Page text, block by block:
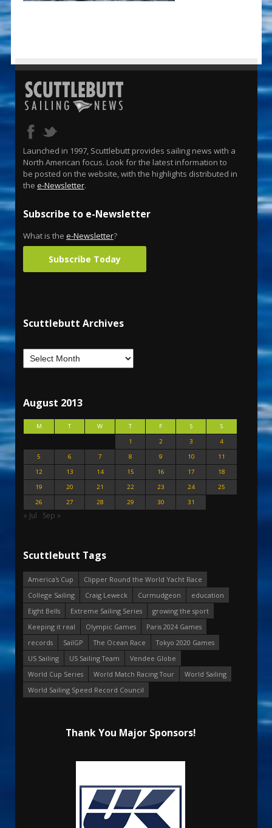
Launched in 1997, Scuttlebutt provides sailing news with a
North American focus. Look for the latest information to
be posted on the website, with the highlights distributed in
the e-Newsletter.
Subscribe to e-Newsletter
What is the e-Newsletter?
Subscribe Today
Scuttlebutt Archives
August 2013
M T W T F S
S
1
2 3
4
5
6 7 8 9 10
11
12
13 14 15 16 17
18
19
20 21 22 23 24
25
26
27 28 29 30 31
« Jul Sep »
Scuttlebutt Tags
America's Cup
Clipper Round the World Yacht Race
College Sailing
Craig Leweck Curmudgeon
education
Eight Bells
Extreme Sailing Series
growing the sport
Keeping it real
Olympic Games
Paris 2024 Games
records
SailGP The Ocean Race
Tokyo 2020 Games
US Sailing
US Sailing Team
Vendee Globe
World Cup Series
World Match Racing Tour
World Sailing
World Sailing Speed Record Council
Thank You Major Sponsors!